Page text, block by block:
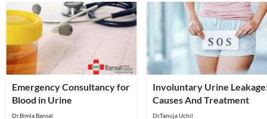
Emergency Consultancy for
Blood in Urine
Dr.Bimla Bansal
Involuntary Urine
Causes And Treatment
Dr.Tanuja Uchil